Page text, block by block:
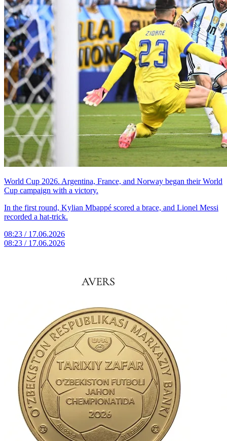
World Cup 2026. Argentina, France, and Norway began their World
Cup campaign with a victory.
In the first round, Kylian Mbappé scored a brace, and Lionel Messi
recorded a hat-trick.
08:23 / 17.06.2026
08:23 / 17.06.2026